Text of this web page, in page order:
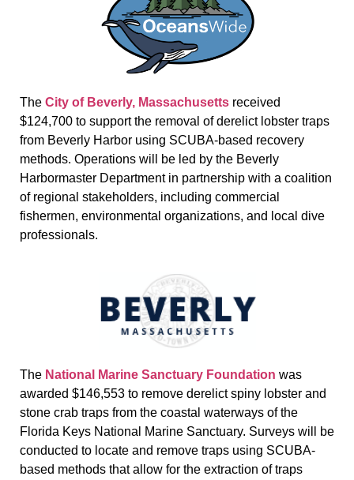
The City of Beverly, Massachusetts received
$124,700 to support the removal of derelict lobster traps
from Beverly Harbor using SCUBA-based recovery
methods. Operations will be led by the Beverly
Harbormaster Department in partnership with a coalition
of regional stakeholders, including commercial
fishermen, environmental organizations, and local dive
professionals.
The National Marine Sanctuary Foundation was
awarded $146,553 to remove derelict spiny lobster and
stone crab traps from the coastal waterways of the
Florida Keys National Marine Sanctuary. Surveys will be
conducted to locate and remove traps using SCUBA-
based methods that allow for the extraction of traps